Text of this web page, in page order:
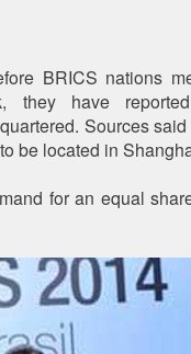
BRICS nations
they have
Sources
be located in
for an equal